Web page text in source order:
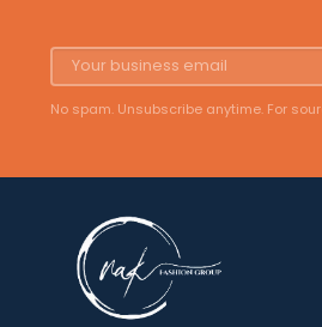
No spam. Unsubscribe anytime. For